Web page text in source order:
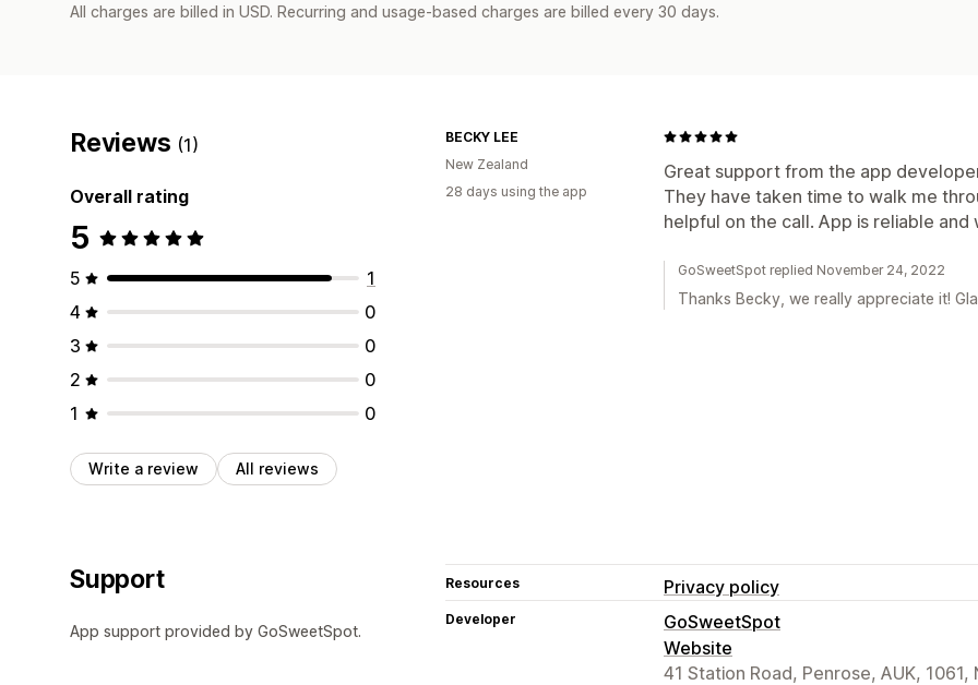
All charges are billed in USD. Recurring and usage-based charges are billed every 30 days.
Reviews (1)
Overall rating
5
5
1
4
0
3
0
2
0
1
0
Write a review All reviews
Great support from the app
They have taken time to walk me
helpful on the call. App is reliable and
BECKY LEE
New Zealand
28 days using the app
GoSweetSpot replied November 24, 2022
Thanks Becky, we really appreciate it!
Support
App support provided by GoSweetSpot.
Resources Privacy policy
Developer
GoSweetSpot
Website
41 Station Road, Penrose, AUK, 1061,